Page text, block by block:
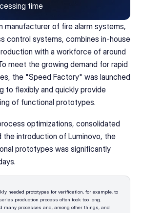
time
manufacturer of fire alarm systems,
control systems, combines in-house
with a workforce of around
meet the growing demand for rapid
the "Speed Factory" was launched
to flexibly and quickly provide
of functional prototypes.
optimizations, consolidated
the introduction of Luminovo, the
prototypes was significantly
needed prototypes for verification, for example, to
production process often took too long.
many processes and, among other things, and